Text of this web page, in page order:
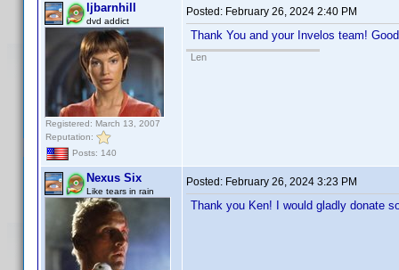
ljbarnhill
dvd addict
Registered: March 13, 2007
Reputation:
Posts: 140
Posted: February 26, 2024 2:40 PM
Thank You and your Invelos team!
Len
Nexus Six
Like tears in rain
Posted: February 26, 2024 3:23 PM
Thank you Ken! I would gladly donate